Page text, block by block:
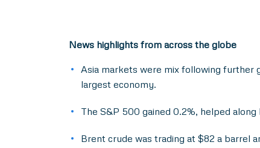
News highlights from across the globe
Asia markets were mix following further
largest economy.
The S&P 500 gained 0.2%, helped
Brent crude was trading at $82 a barrel